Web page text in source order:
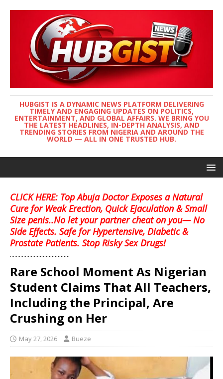
HUBGIST IS A DYNAMIC NEWS PLATFORM DELIVERING
TIMELY AND ENGAGING UPDATES ON POLITICS,
ENTERTAINMENT, AND GLOBAL AFFAIRS. WE BRING YOU
THE LATEST HEADLINES, IN-DEPTH ANALYSIS, AND
TRENDING STORIES FROM NIGERIA AND AROUND THE
WORLD — ALL IN ONE TRUSTED HUB.
CLICK HERE: Top Abuja Doctor Exposes a Natural
Cure for Weak Erection, Quick Ejaculation & Small
Size penis..No let your partner cheat on you— No
Side Effects. Safe for Hypertensive, Diabetic &
Prostate Patients. Stop Risky Sex Drugs!
........................................
Rare School Moment As Nigerian
Student Claims That All Teachers,
Including the Principal, Are
Crushing on Her
May 27, 2026 Bueze